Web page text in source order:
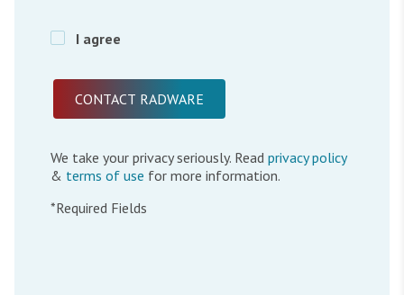
I agree
We take your privacy seriously. Read privacy policy
& terms of use for more information.
*Required Fields